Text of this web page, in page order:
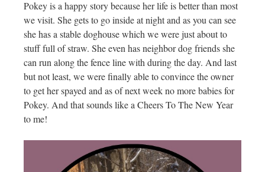
Pokey is a happy story because her life is better than most
we visit. She gets to go inside at night and as you can see
she has a stable doghouse which we were just about to
stuff full of straw. She even has neighbor dog friends she
can run along the fence line with during the day. And last
but not least, we were finally able to convince the owner
to get her spayed and as of next week no more babies for
Pokey. And that sounds like a Cheers To The New Year
to me!